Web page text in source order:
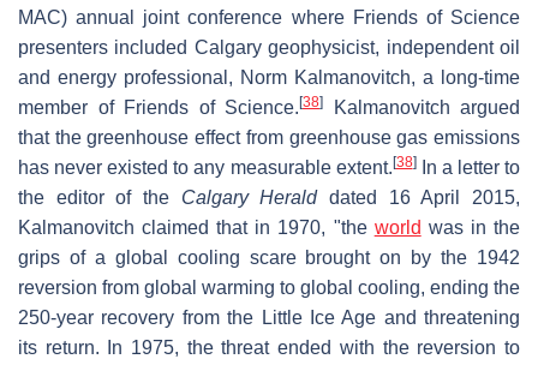
MAC) annual joint conference where Friends of Science
presenters included Calgary geophysicist, independent oil
and energy professional, Norm Kalmanovitch, a long-time
member of Friends of Science. [38]
Kalmanovitch argued
that the greenhouse effect from greenhouse gas emissions
has never existed to any measurable extent. [38]In a letter to
the editor of the Calgary Heralddated 16 April 2015,
Kalmanovitch claimed that in 1970, "the world was in the
grips of a global cooling scare brought on by the 1942
reversion from global warming to global cooling, ending the
250-year recovery from the Little Ice Age and threatening
its return. In 1975, the threat ended with the reversion to